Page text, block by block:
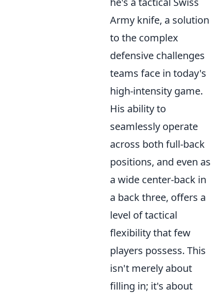
Army knife, a solution
to the complex
defensive challenges
teams face in today's
high-intensity game.
His ability to
seamlessly operate
across both full-back
positions, and even as
a wide center-back in
a back three, offers a
level of tactical
flexibility that few
players possess. This
isn't merely about
filling in; it's about